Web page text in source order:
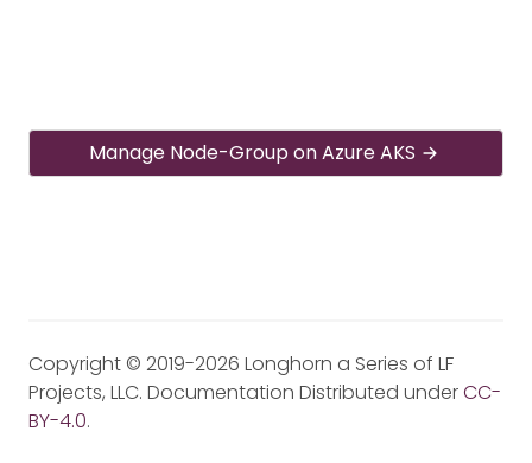
Manage Node-Group on Azure AKS
Copyright © 2019-2026 Longhorn a Series of LF
Projects, LLC. Documentation Distributed underCC-
BY-4.0.